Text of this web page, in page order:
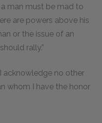
man must be mad to
are powers above his
or the issue of an
rally.”
acknowledge no other
whom I have the honor